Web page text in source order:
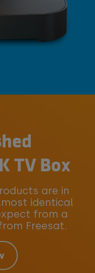
TV Box
are in
identical
from a
Freesat.